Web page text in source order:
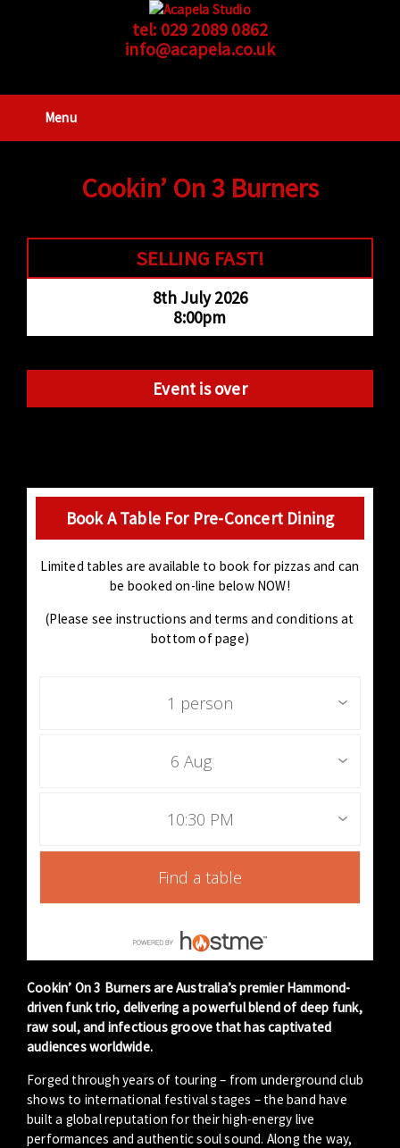
tel: 029 2089 0862
info@acapela.co.uk
Menu
Cookin’ On 3 Burners
SELLING FAST!
8th July 2026
8:00pm
Event is over
Book A Table For Pre-Concert Dining
Limited tables are available to book for pizzas and can
be booked on-line below NOW!
(Please see instructions and terms and conditions at
bottom of page)
1 person
6 Aug
10:30 PM
Find a table
Cookin’ On 3 Burners are Australia’s premier Hammond-
driven funk trio, delivering a powerful blend of deep funk,
raw soul, and infectious groove that has captivated
audiences worldwide.
Forged through years of touring – from underground club
shows to international festival stages – the band have
built a global reputation for their high-energy live
performances and authentic soul sound. Along the way,